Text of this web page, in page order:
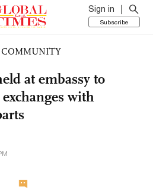
Sign in
Subscribe
at embassy to
with